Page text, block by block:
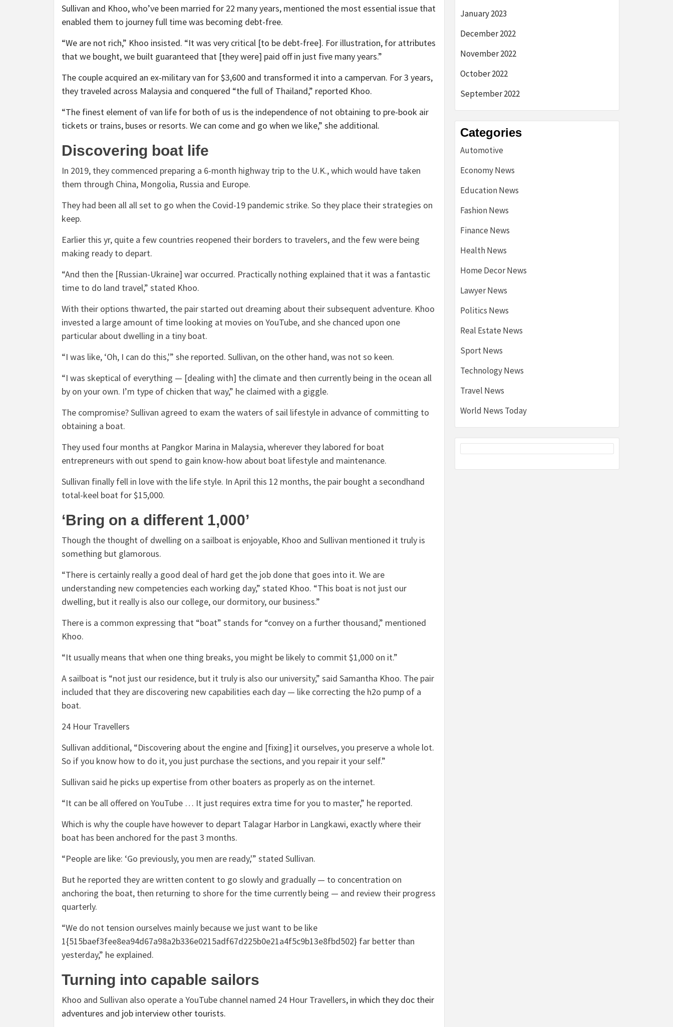
Sullivan and Khoo, who’ve been married for 22 many years, mentioned the most essential issue that
enabled them to journey full time was becoming debt-free.
“We are not rich,” Khoo insisted. “It was very critical [to be debt-free]. For illustration, for attributes
that we bought, we built guaranteed that [they were] paid off in just five many years.”
The couple acquired an ex-military van for $3,600 and transformed it into a campervan. For 3 years,
they traveled across Malaysia and conquered “the full of Thailand,” reported Khoo.
“The finest element of van life for both of us is the independence of not obtaining to pre-book air
tickets or trains, buses or resorts. We can come and go when we like,” she additional.
Discovering boat life
In 2019, they commenced preparing a 6-month highway trip to the U.K., which would have taken
them through China, Mongolia, Russia and Europe.
They had been all all set to go when the Covid-19 pandemic strike. So they place their strategies on
keep.
Earlier this yr, quite a few countries reopened their borders to travelers, and the few were being
making ready to depart.
“And then the [Russian-Ukraine] war occurred. Practically nothing explained that it was a fantastic
time to do land travel,” stated Khoo.
With their options thwarted, the pair started out dreaming about their subsequent adventure. Khoo
invested a large amount of time looking at movies on YouTube, and she chanced upon one
particular about dwelling in a tiny boat.
“I was like, ‘Oh, I can do this,'” she reported. Sullivan, on the other hand, was not so keen.
“I was skeptical of everything — [dealing with] the climate and then currently being in the ocean all
by on your own. I’m type of chicken that way,” he claimed with a giggle.
The compromise? Sullivan agreed to exam the waters of sail lifestyle in advance of committing to
obtaining a boat.
They used four months at Pangkor Marina in Malaysia, wherever they labored for boat
entrepreneurs with out spend to gain know-how about boat lifestyle and maintenance.
Sullivan finally fell in love with the life style. In April this 12 months, the pair bought a secondhand
total-keel boat for $15,000.
‘Bring on a different 1,000’
Though the thought of dwelling on a sailboat is enjoyable, Khoo and Sullivan mentioned it truly is
something but glamorous.
“There is certainly really a good deal of hard get the job done that goes into it. We are
understanding new competencies each working day,” stated Khoo. “This boat is not just our
dwelling, but it really is also our college, our dormitory, our business.”
There is a common expressing that “boat” stands for “convey on a further thousand,” mentioned
Khoo.
“It usually means that when one thing breaks, you might be likely to commit $1,000 on it.”
A sailboat is “not just our residence, but it truly is also our university,” said Samantha Khoo. The pair
included that they are discovering new capabilities each day — like correcting the h2o pump of a
boat.
24 Hour Travellers
Sullivan additional, “Discovering about the engine and [fixing] it ourselves, you preserve a whole lot.
So if you know how to do it, you just purchase the sections, and you repair it your self.”
Sullivan said he picks up expertise from other boaters as properly as on the internet.
“It can be all offered on YouTube … It just requires extra time for you to master,” he reported.
Which is why the couple have however to depart Talagar Harbor in Langkawi, exactly where their
boat has been anchored for the past 3 months.
“People are like: ‘Go previously, you men are ready,'” stated Sullivan.
But he reported they are written content to go slowly and gradually — to concentration on
anchoring the boat, then returning to shore for the time currently being — and review their progress
quarterly.
“We do not tension ourselves mainly because we just want to be like
1{515baef3fee8ea94d67a98a2b336e0215adf67d225b0e21a4f5c9b13e8fbd502} far better than
yesterday,” he explained.
Turning into capable sailors
Khoo and Sullivan also operate a YouTube channel named 24 Hour Travellers, in which they doc their
adventures and job interview other tourists.
January 2023
December 2022
November 2022
October 2022
September 2022
Categories
Automotive
Economy News
Education News
Fashion News
Finance News
Health News
Home Decor News
Lawyer News
Politics News
Real Estate News
Sport News
Technology News
Travel News
World News Today